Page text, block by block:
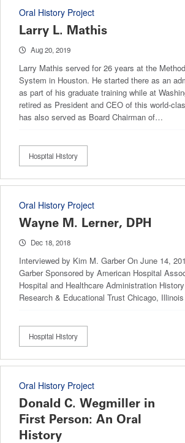
Oral History Project
Larry L. Mathis
Aug 20, 2019
Larry Mathis served for 26 years at the
System in Houston. He started there as an
as part of his graduate training while at
retired as President and CEO of this world-
has also served as Board Chairman of…
Hospital History
Oral History Project
Wayne M. Lerner, DPH
Dec 18, 2018
Interviewed by Kim M. Garber On June 14,
Garber Sponsored by American Hospital
Hospital and Healthcare Administration
Research & Educational Trust Chicago,
Hospital History
Oral History Project
Donald C. Wegmiller in
First Person: An Oral
History